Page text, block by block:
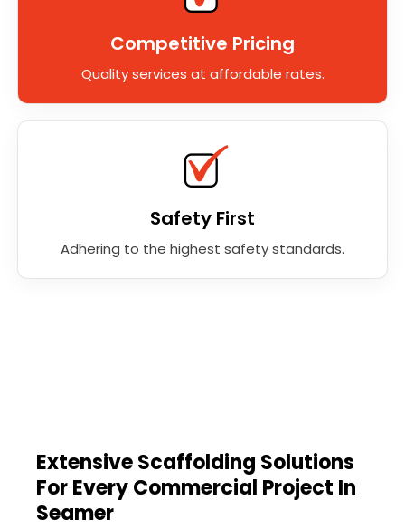
Competitive Pricing
Quality services at affordable rates.
Safety First
Adhering to the highest safety standards.
Extensive Scaffolding Solutions
For Every Commercial Project In
Seamer